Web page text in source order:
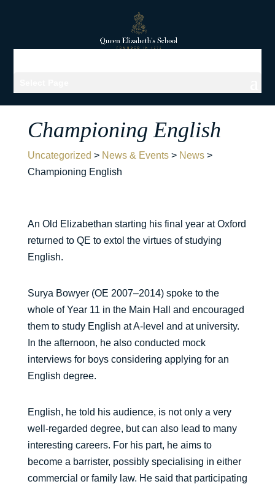
Championing English
Uncategorized > News & Events> News>
Championing English
An Old Elizabethan starting his final year at Oxford
returned to QE to extol the virtues of studying
English.
Surya Bowyer (OE 2007–2014) spoke to the
whole of Year 11 in the Main Hall and encouraged
them to study English at A-level and at university.
In the afternoon, he also conducted mock
interviews for boys considering applying for an
English degree.
English, he told his audience, is not only a very
well-regarded degree, but can also lead to many
interesting careers. For his part, he aims to
become a barrister, possibly specialising in either
commercial or family law. He said that participating